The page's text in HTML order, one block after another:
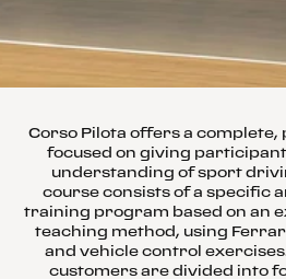
Corso Pilota offers a
focused on giving
understanding of sport
course consists of a specific
training program based on an
teaching method, using
and vehicle control
customers are divided into